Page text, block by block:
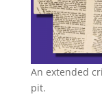
An extended
pit.